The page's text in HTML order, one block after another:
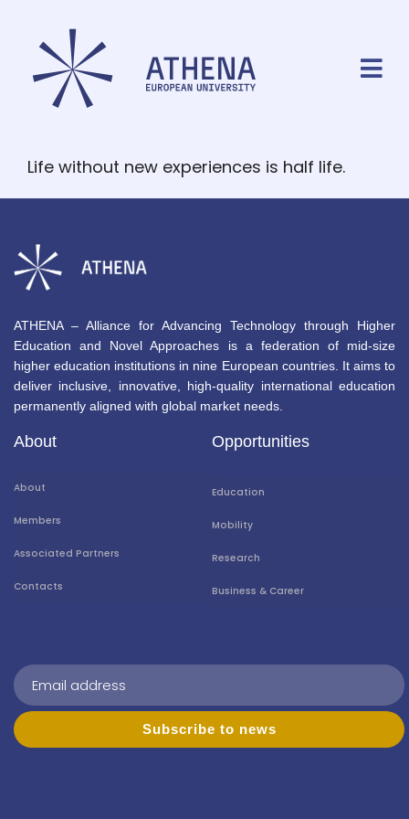
Life without new experiences is half life.
ATHENA – Alliance for Advancing Technology through Higher
Education and Novel Approaches is a federation of mid-size
higher education institutions in nine European countries. It aims to
deliver inclusive, innovative, high-quality international education
permanently aligned with global market needs.
About
About
Members
Associated Partners
Contacts
Opportunities
Education
Mobility
Research
Business & Career